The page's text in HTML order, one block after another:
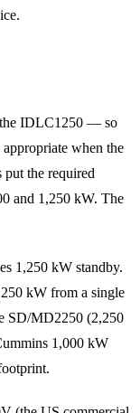
IDLC1250 — so
when the
put the required
and 1,250 kW. The
1,250 kW standby.
kW from a single
SD/MD2250 (2,250
1,000 kW